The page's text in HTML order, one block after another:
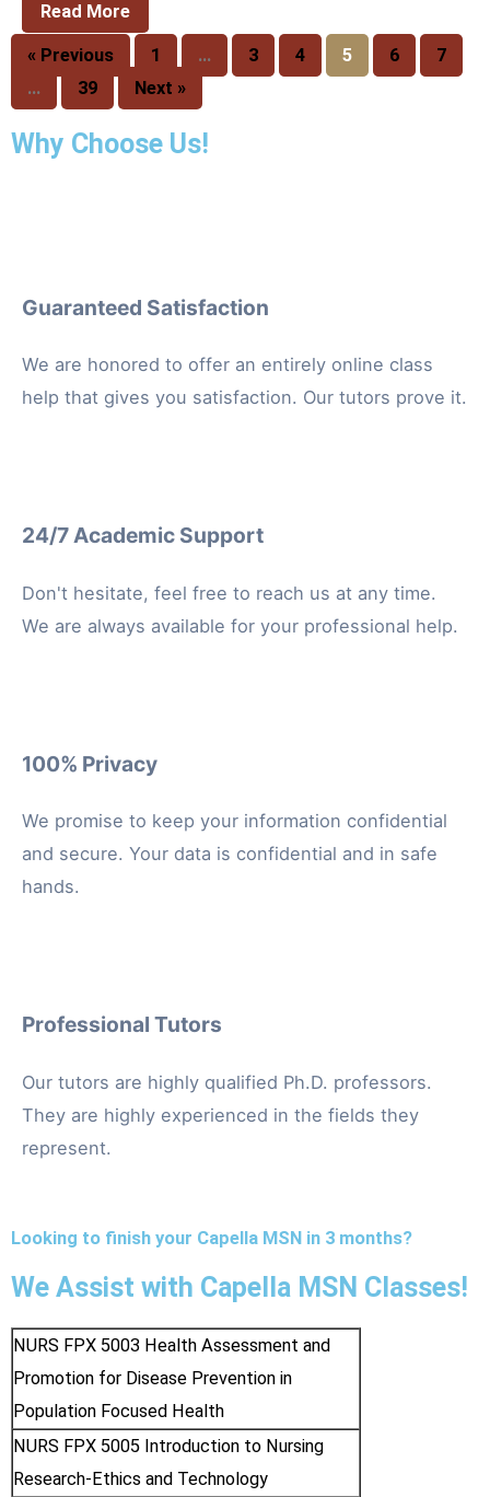
Read More
« Previous 1 … 3 4 5 6
7
…
39 Next »
Why Choose Us!
Guaranteed Satisfaction
We are honored to offer an entirely online class
help that gives you satisfaction. Our tutors prove it.
24/7 Academic Support
Don't hesitate, feel free to reach us at any time.
We are always available for your professional help.
100% Privacy
We promise to keep your information confidential
and secure. Your data is confidential and in safe
hands.
Professional Tutors
Our tutors are highly qualified Ph.D. professors.
They are highly experienced in the fields they
represent.
Looking to finish your Capella MSN in 3 months?
We Assist with Capella MSN Classes!
NURS FPX 5003 Health Assessment and
Promotion for Disease Prevention in
Population Focused Health
NURS FPX 5005 Introduction to Nursing
Research-Ethics and Technology